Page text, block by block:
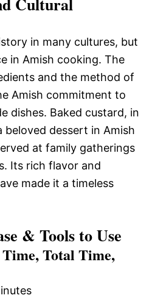
in many cultures, but
in Amish cooking. The
and the method of
Amish commitment to
dishes. Baked custard, in
beloved dessert in Amish
at family gatherings
Its rich flavor and
made it a timeless
& Tools to Use
Total Time,